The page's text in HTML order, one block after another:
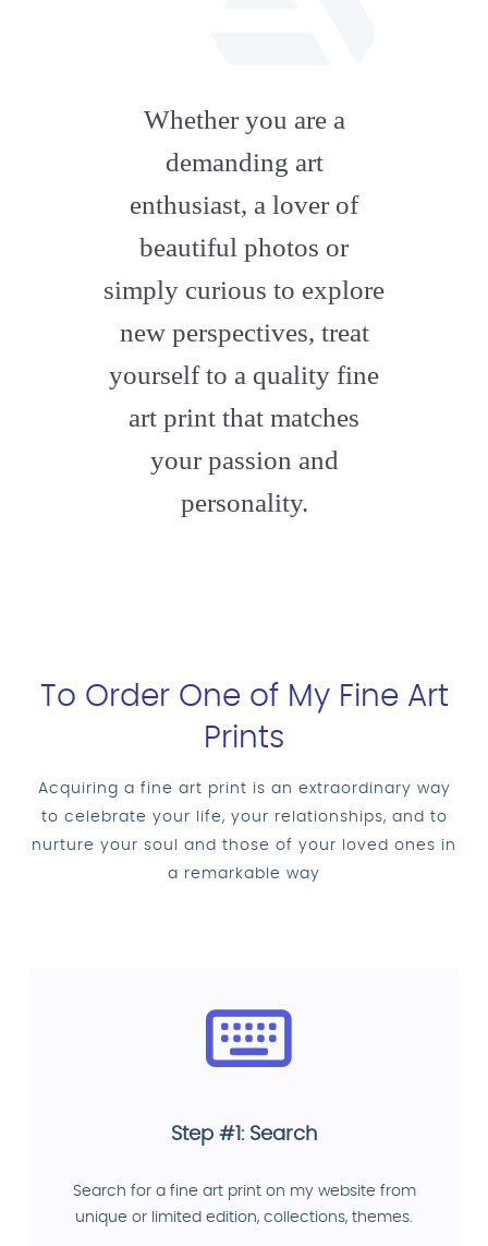
artstation
Whether you are a
demanding art
enthusiast, a lover of
beautiful photos or
simply curious to explore
new perspectives, treat
yourself to a quality fine
art print that matches
your passion and
personality.
To Order One of My Fine Art
Prints
Acquiring a fine art print is an extraordinary way
to celebrate your life, your relationships, and to
nurture your soul and those of your loved ones in
a remarkable way
Step #1: Search
Search for a fine art print on my website from
unique or limited edition, collections, themes.